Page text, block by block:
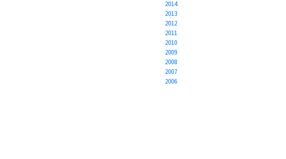
2014
2013
2012
2011
2010
2009
2008
2007
2006